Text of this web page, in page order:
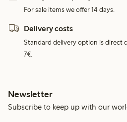
For sale items we offer 14 days.
Delivery costs
Standard delivery option is direct
7€.
Newsletter
Subscribe to keep up with our